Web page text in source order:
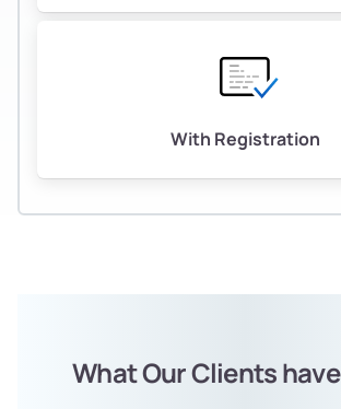
With Registration
What Our Clients